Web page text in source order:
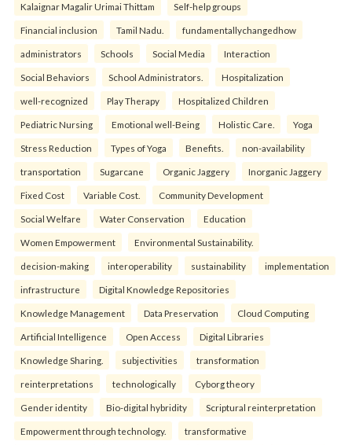
Kalaignar Magalir Urimai Thittam Self-help groups
Financial inclusion Tamil Nadu. fundamentallychangedhow
administrators Schools Social Media Interaction
Social Behaviors School Administrators. Hospitalization
well-recognized Play Therapy Hospitalized Children
Pediatric Nursing Emotional well-Being Holistic Care. Yoga
Stress Reduction Types of Yoga Benefits. non-availability
transportation Sugarcane Organic Jaggery Inorganic Jaggery
Fixed Cost Variable Cost. Community Development
Social Welfare Water Conservation Education
Women Empowerment Environmental Sustainability.
decision-making interoperability sustainability implementation
infrastructure Digital Knowledge Repositories
Knowledge Management Data Preservation Cloud Computing
Artificial Intelligence Open Access Digital Libraries
Knowledge Sharing. subjectivities transformation
reinterpreta⁠tions tec⁠hnologically Cyborg theory
Gender identity Bio-digital hybridity Scriptural reinterpretation
Empowerment through technology. transformative